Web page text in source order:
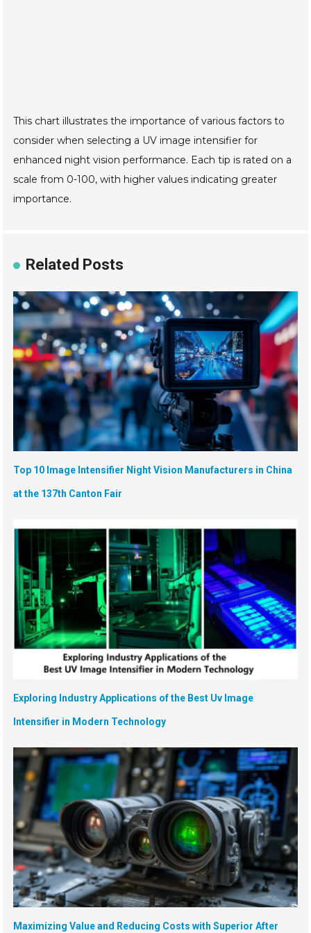
This chart illustrates the importance of various factors to
consider when selecting a UV image intensifier for
enhanced night vision performance. Each tip is rated on a
scale from 0-100, with higher values indicating greater
importance.
Related Posts
Top 10 Image Intensifier Night Vision Manufacturers in China
at the 137th Canton Fair
Exploring Industry Applications of the Best Uv Image
Intensifier in Modern Technology
Maximizing Value and Reducing Costs with Superior After